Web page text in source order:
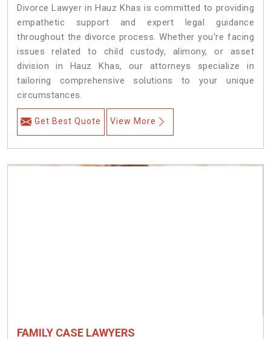
Divorce Lawyer in Hauz Khas is committed to providing
empathetic support and expert legal guidance
throughout the divorce process. Whether you're facing
issues related to child custody, alimony, or asset
division in Hauz Khas, our attorneys specialize in
tailoring comprehensive solutions to your unique
circumstances.
Get Best Quote View More
FAMILY CASE LAWYERS